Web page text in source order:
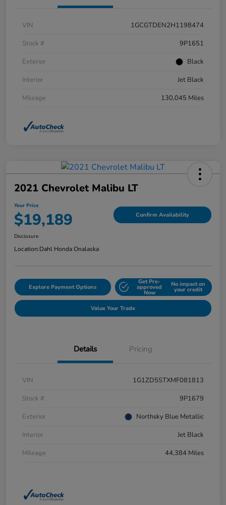
VIN
1GCGTDEN2H1198474
Stock #
9P1651
Exterior
Black
Interior
Jet Black
Mileage
130,045 Miles
2021 Chevrolet Malibu LT
Your Price
$19,189 Confirm Availability
Disclosure
Location:Dahl Honda Onalaska
Explore Payment Options
Get Pre-
approved
Now
No impact on
your credit
Value Your Trade
Details Pricing
VIN
1G1ZD5STXMF081813
Stock #
9P1679
Exterior
Northsky Blue Metallic
Interior
Jet Black
Mileage
44,384 Miles